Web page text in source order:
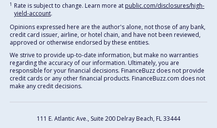
1 Rate is subject to change. Learn more at public.com/disclosures/high-
yield-account.
Opinions expressed here are the author's alone, not those of any bank,
credit card issuer, airline, or hotel chain, and have not been reviewed,
approved or otherwise endorsed by these entities.
We strive to provide up-to-date information, but make no warranties
regarding the accuracy of our information. Ultimately, you are
responsible for your financial decisions. FinanceBuzz does not provide
credit cards or any other financial products. FinanceBuzz.com does not
make any credit decisions.
111 E. Atlantic Ave., Suite 200 Delray Beach, FL 33444